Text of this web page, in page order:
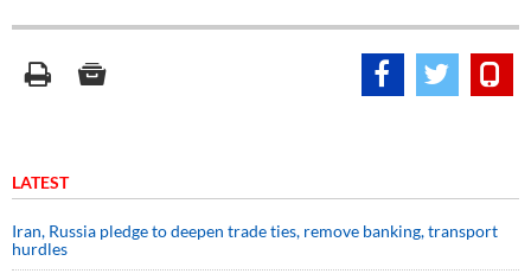
LATEST
Iran, Russia pledge to deepen trade ties, remove banking, transport
hurdles